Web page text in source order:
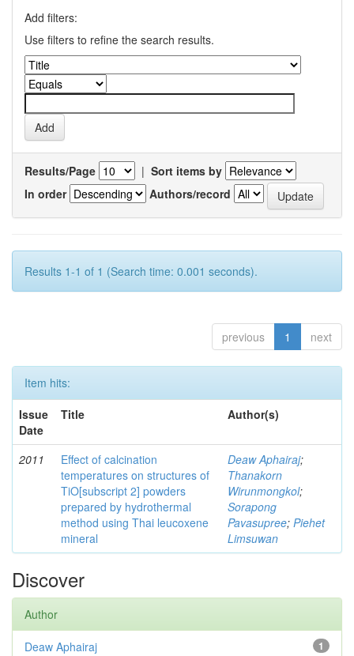
Add filters:
Use filters to refine the search results.
Results/Page | Sort items by
In order
Authors/record
Results 1-1 of 1 (Search time: 0.001 seconds).
previous 1 next
Item hits:
Issue
Date
Title Author(s)
2011
Effect of calcination
temperatures on structures of
TiO[subscript 2] powders
prepared by hydrothermal
method using Thai leucoxene
mineral
Deaw Aphairaj;
Thanakorn
Wirunmongkol;
Sorapong
Pavasupree; Piehet
Limsuwan
Discover
Author
1
Deaw Aphairaj